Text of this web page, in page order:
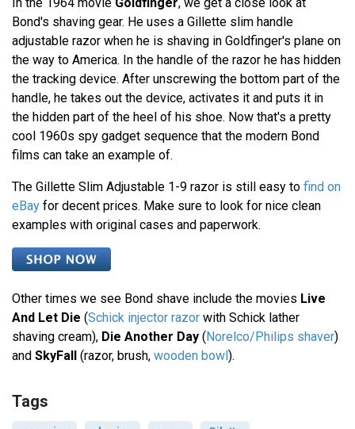
In the 1964 movie Goldfinger, we get a close look at
Bond's shaving gear. He uses a Gillette slim handle
adjustable razor when he is shaving in Goldfinger's plane on
the way to America. In the handle of the razor he has hidden
the tracking device. After unscrewing the bottom part of the
handle, he takes out the device, activates it and puts it in
the hidden part of the heel of his shoe. Now that's a pretty
cool 1960s spy gadget sequence that the modern Bond
films can take an example of.
The Gillette Slim Adjustable 1-9 razor is still easy to find on
eBay for decent prices. Make sure to look for nice clean
examples with original cases and paperwork.
Other times we see Bond shave include the movies Live
And Let Die (Schick injector razor with Schick lather
shaving cream), Die Another Day ( Norelco/Philips shaver)
and SkyFall (razor, brush, wooden bowl ).
Tags